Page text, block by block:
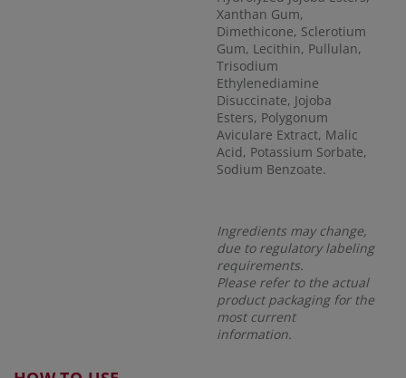
Xanthan Gum,
Dimethicone, Sclerotium
Gum, Lecithin, Pullulan,
Trisodium
Ethylenediamine
Disuccinate, Jojoba
Esters, Polygonum
Aviculare Extract, Malic
Acid, Potassium Sorbate,
Sodium Benzoate.
Ingredients may change,
due to regulatory labeling
requirements.
Please refer to the actual
product packaging for the
most current
information.